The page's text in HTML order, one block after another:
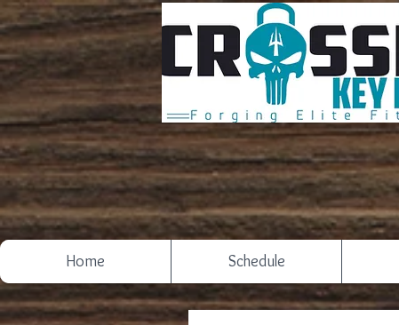
Home Schedule